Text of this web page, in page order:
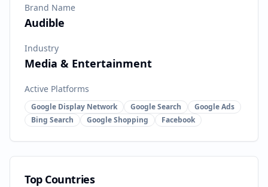
Brand Name
Audible
Industry
Media & Entertainment
Active Platforms
Google Display Network Google Search
Google Ads
Bing Search
Google Shopping Facebook
Top Countries